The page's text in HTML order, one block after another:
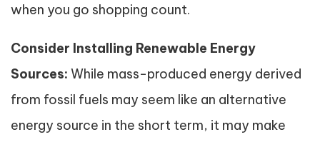
when you go shopping count.
Consider Installing Renewable Energy
Sources: While mass-produced energy derived
from fossil fuels may seem like an alternative
energy source in the short term, it may make